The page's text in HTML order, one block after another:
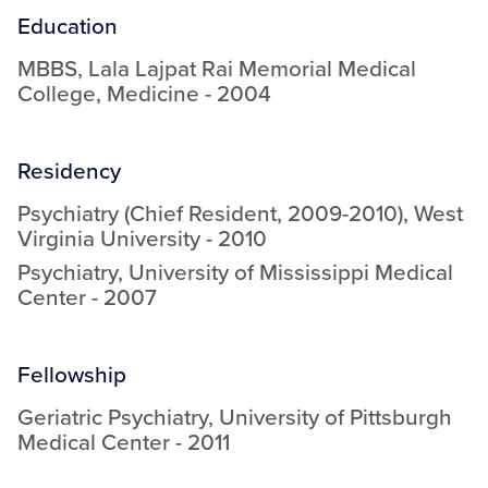
Education
MBBS, Lala Lajpat Rai Memorial Medical
College, Medicine - 2004
Residency
Psychiatry (Chief Resident, 2009-2010), West
Virginia University- 2010
Psychiatry, University of Mississippi Medical
Center- 2007
Fellowship
Geriatric Psychiatry, University of Pittsburgh
Medical Center- 2011